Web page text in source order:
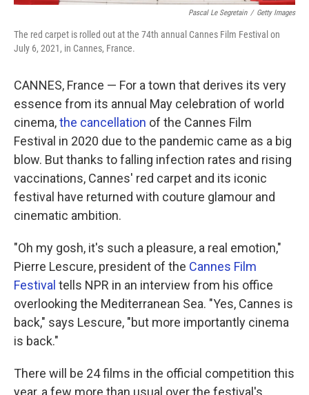
Pascal Le Segretain / Getty Images
The red carpet is rolled out at the 74th annual Cannes Film Festival on
July 6, 2021, in Cannes, France.
CANNES, France — For a town that derives its very
essence from its annual May celebration of world
cinema,the cancellation of the Cannes Film
Festival in 2020 due to the pandemic came as a big
blow. But thanks to falling infection rates and rising
vaccinations, Cannes' red carpet and its iconic
festival have returned with couture glamour and
cinematic ambition.
"Oh my gosh, it's such a pleasure, a real emotion,"
Pierre Lescure, president of the Cannes Film
Festival tells NPR in an interview from his office
overlooking the Mediterranean Sea. "Yes, Cannes is
back," says Lescure, "but more importantly cinema
is back."
There will be 24 films in the official competition this
year, a few more than usual over the festival's